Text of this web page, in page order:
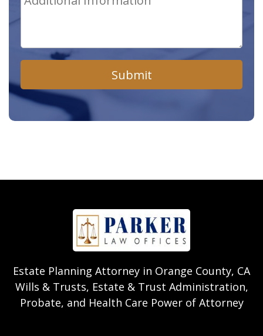
Submit
Estate Planning Attorney in Orange County, CA
Wills & Trusts, Estate & Trust Administration,
Probate, and Health Care Power of Attorney